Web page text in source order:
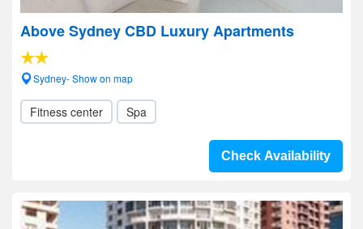
Above Sydney CBD Luxury Apartments
Sydney- Show on map
Fitness center Spa
Check Availability